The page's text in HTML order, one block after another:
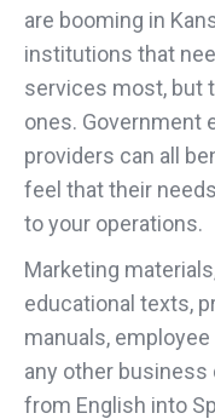
are booming in
institutions that
services most, but
ones. Government
providers can all
feel that their
to your operations.
Marketing
educational texts,
manuals,
any other
from English into